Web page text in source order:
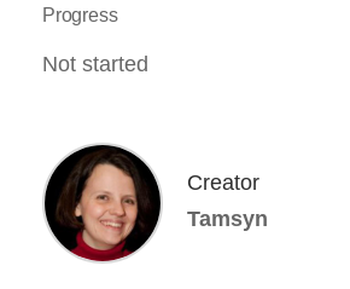
Progress
Not started
Creator
Tamsyn